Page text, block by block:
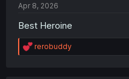
Apr 8, 2026
Best Heroine
R
e
rerobuddy